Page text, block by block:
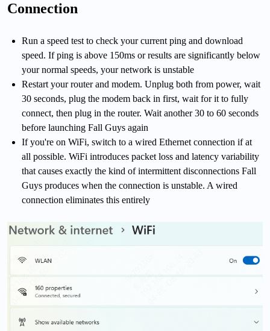
Connection
Run a speed test to check your current ping and download
speed. If ping is above 150ms or results are significantly below
your normal speeds, your network is unstable
Restart your router and modem. Unplug both from power, wait
30 seconds, plug the modem back in first, wait for it to fully
connect, then plug in the router. Wait another 30 to 60 seconds
before launching Fall Guys again
If you're on WiFi, switch to a wired Ethernet connection if at
all possible. WiFi introduces packet loss and latency variability
that causes exactly the kind of intermittent disconnections Fall
Guys produces when the connection is unstable. A wired
connection eliminates this entirely